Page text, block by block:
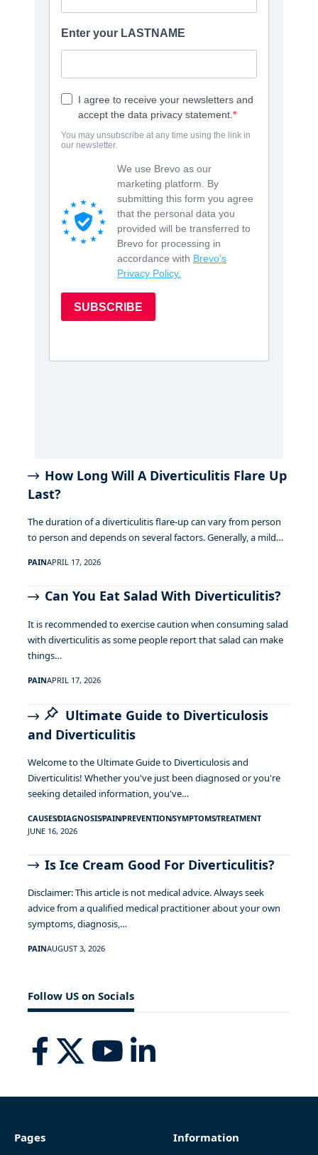
How Long Will A Diverticulitis Flare Up
Last?
The duration of a diverticulitis flare-up can vary from person
to person and depends on several factors. Generally, a mild…
PAINAPRIL 17, 2026
Can You Eat Salad With Diverticulitis?
It is recommended to exercise caution when consuming salad
with diverticulitis as some people report that salad can make
things…
PAINAPRIL 17, 2026
Ultimate Guide to Diverticulosis
and Diverticulitis
Welcome to the Ultimate Guide to Diverticulosis and
Diverticulitis! Whether you've just been diagnosed or you're
seeking detailed information, you've…
CAUSESDIAGNOSISPAINPREVENTIONSYMPTOMSTREATMENT
JUNE 16, 2026
Is Ice Cream Good For Diverticulitis?
Disclaimer: This article is not medical advice. Always seek
advice from a qualified medical practitioner about your own
symptoms, diagnosis,…
PAINAUGUST 3, 2026
Follow US on Socials
Pages
Information